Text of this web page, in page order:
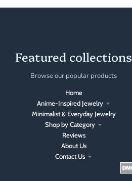
Featured collections
Browse our popular products
Home
Anime-Inspired Jewelry
Minimalist & Everyday Jewelry
Shop by Category
Reviews
About Us
Contact Us